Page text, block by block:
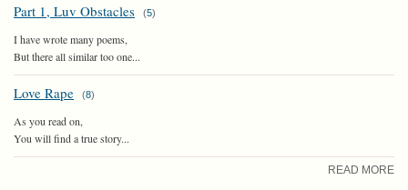
Part 1, Luv Obstacles (5)
I have wrote many poems,
But there all similar too one...
Love Rape (8)
As you read on,
You will find a true story...
READ MORE